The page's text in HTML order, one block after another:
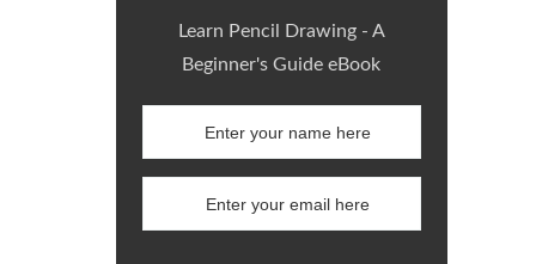
Learn Pencil Drawing - A
Beginner's Guide eBook